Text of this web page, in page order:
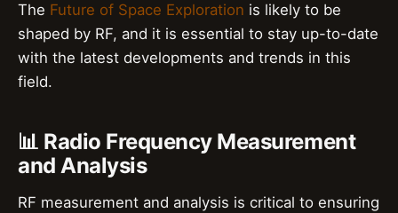
The Future of Space Exploration is likely to be
shaped by RF, and it is essential to stay up-to-date
with the latest developments and trends in this
field.
📊 Radio Frequency Measurement
and Analysis
RF measurement and analysis is critical to ensuring